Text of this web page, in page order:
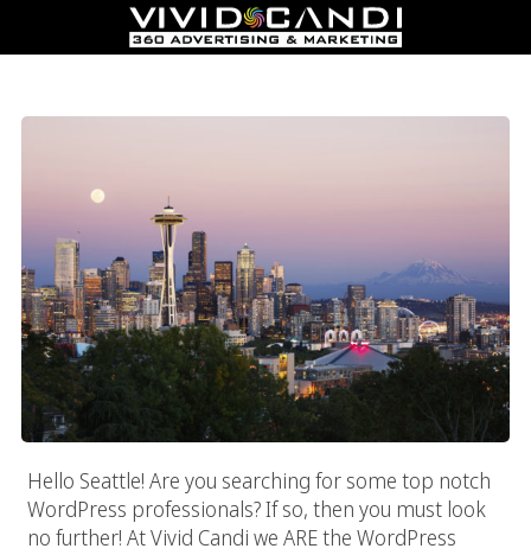
Hello Seattle! Are you searching for some top notch
WordPress professionals? If so, then you must look
no further! At Vivid Candi we ARE the WordPress